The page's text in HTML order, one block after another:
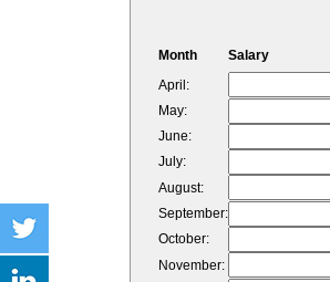
Month Salary
April:
May:
June:
July:
August:
September:
October:
November: